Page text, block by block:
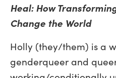
Heal: How
Change the World
Holly (they/them) is a
genderqueer and